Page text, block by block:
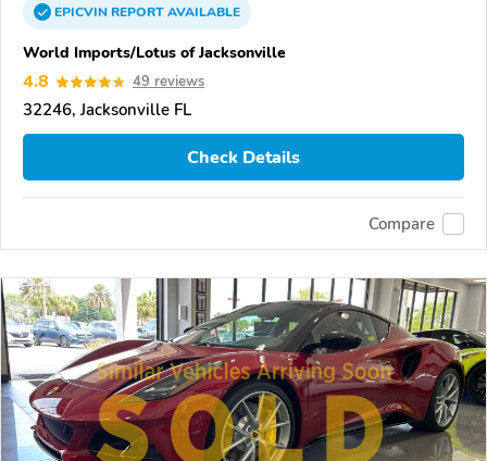
EPICVINREPORTAVAILABLE
World Imports/Lotus of Jacksonville
4.8 49 reviews
32246, Jacksonville FL
Check Details
Compare